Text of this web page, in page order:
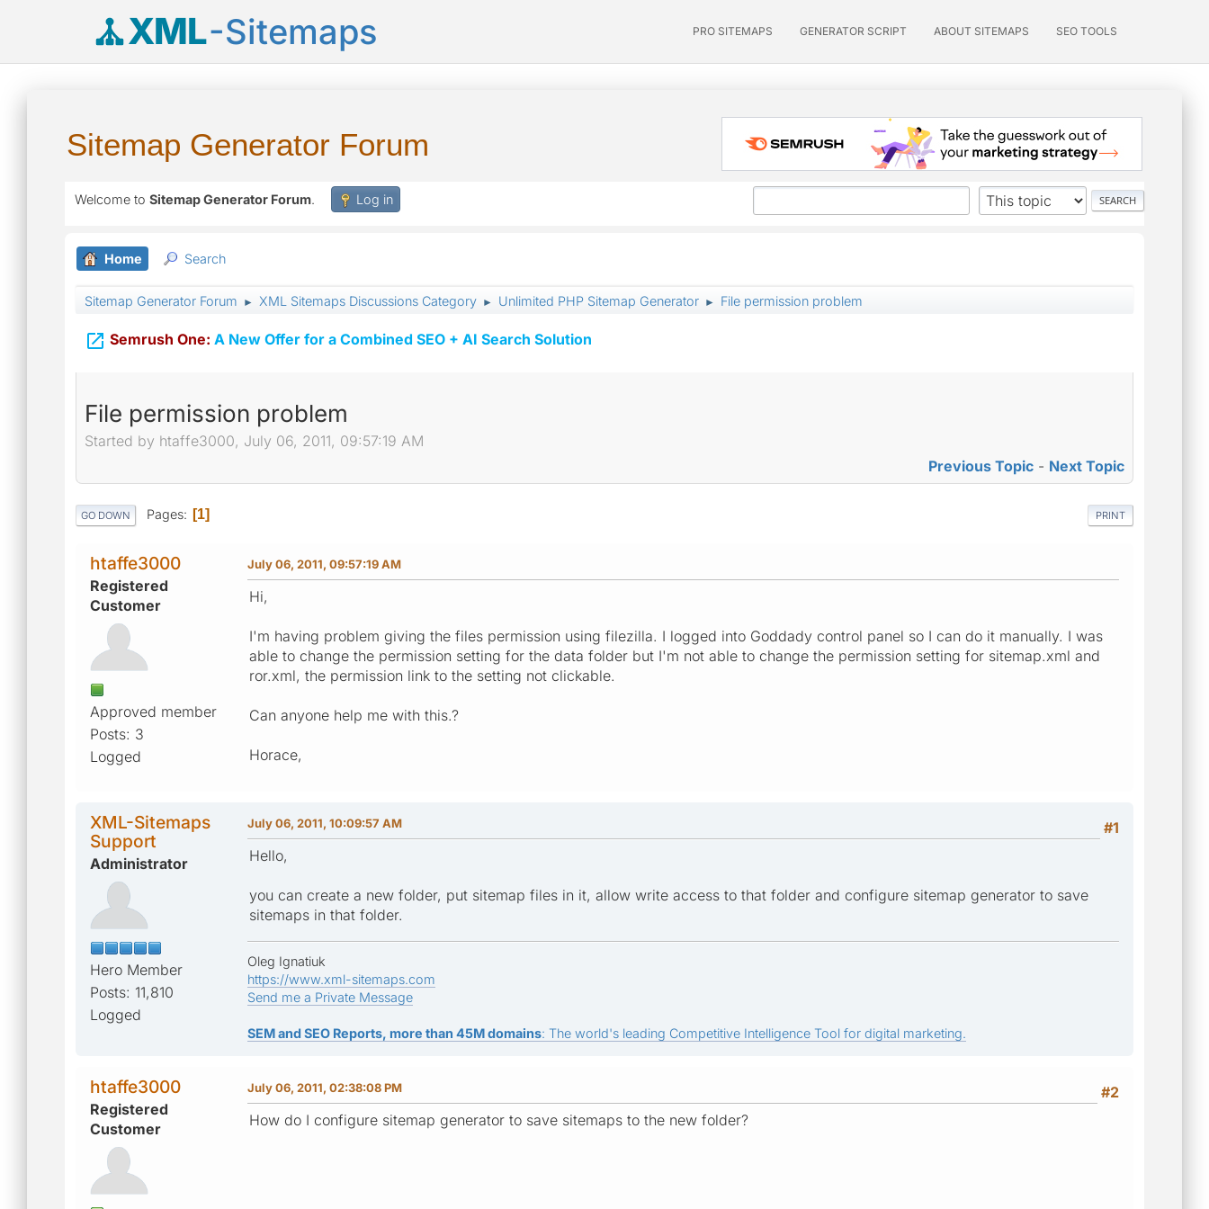
XML-Sitemaps PRO SITEMAPS GENERATOR SCRIPT ABOUT SITEMAPS SEO TOOLS
Sitemap Generator Forum
Welcome to Sitemap Generator Forum. Log in
Home Search
Sitemap Generator Forum ► XML Sitemaps Discussions Category ► Unlimited PHP Sitemap Generator ► File permission problem
 Semrush One: A New Offer for a Combined SEO + AI Search Solution
File permission problem
Started by htaffe3000, July 06, 2011, 09:57:19 AM
Previous Topic - Next Topic
PRINT
GO DOWN Pages 1
htaffe3000
Registered
Customer
Approved member
Posts: 3
Logged
July 06, 2011, 09:57:19 AM
Hi,
I'm having problem giving the files permission using filezilla. I logged into Goddady control panel so I can do it manually. I was
able to change the permission setting for the data folder but I'm not able to change the permission setting for sitemap.xml and
ror.xml, the permission link to the setting not clickable.
Can anyone help me with this.?
Horace,
XML-Sitemaps
Support
Administrator
Hero Member
Posts: 11,810
Logged
#1
July 06, 2011, 10:09:57 AM
Hello,
you can create a new folder, put sitemap files in it, allow write access to that folder and configure sitemap generator to save
sitemaps in that folder.
Oleg Ignatiuk
https://www.xml-sitemaps.com
Send me a Private Message
SEM and SEO Reports, more than 45M domains: The world's leading Competitive Intelligence Tool for digital marketing.
htaffe3000
Registered
Customer
#2
July 06, 2011, 02:38:08 PM
How do I configure sitemap generator to save sitemaps to the new folder?